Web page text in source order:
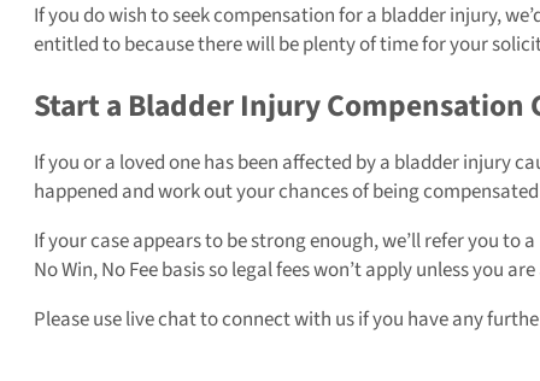
If you do wish to seek compensation for a bladder injury,
entitled to because there will be plenty of time for your
Start a Bladder Injury Compensation
If you or a loved one has been affected by a bladder injury
happened and work out your chances of being
If your case appears to be strong enough, we’ll refer you
No Win, No Fee basis so legal fees won’t apply unless you
Please use live chat to connect with us if you have any